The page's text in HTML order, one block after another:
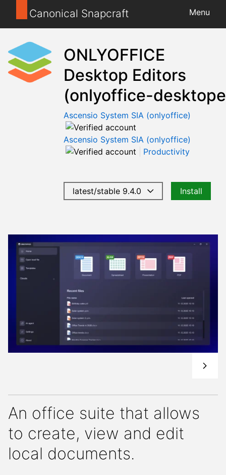
Canonical Snapcraft Menu
ONLYOFFICE
Desktop Editors
(onlyoffice-
Ascensio System SIA (onlyoffice)
Ascensio System SIA (onlyoffice)
Productivity
latest/stable 9.4.0 Install
An office suite that allows
to create, view and edit
local documents.